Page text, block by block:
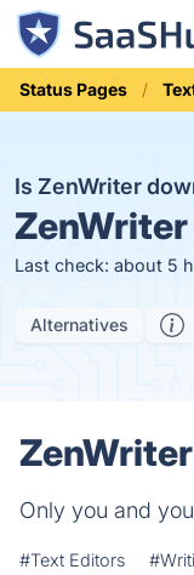
Status Pages
Is ZenWriter
Last check: about 5
Alternatives
Only you and
#Text Editors